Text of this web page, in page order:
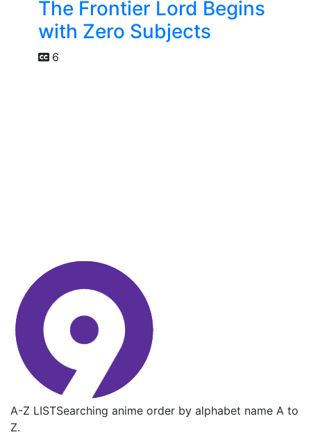
The Frontier Lord Begins
with Zero Subjects
6
A-Z LISTSearching anime order by alphabet name A to
Z.